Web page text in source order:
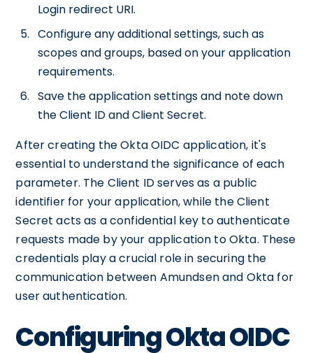
Login redirect URI.
Configure any additional settings, such as
scopes and groups, based on your application
requirements.
Save the application settings and note down
the Client ID and Client Secret.
After creating the Okta OIDC application, it's
essential to understand the significance of each
parameter. The Client ID serves as a public
identifier for your application, while the Client
Secret acts as a confidential key to authenticate
requests made by your application to Okta. These
credentials play a crucial role in securing the
communication between Amundsen and Okta for
user authentication.
Configuring Okta OIDC